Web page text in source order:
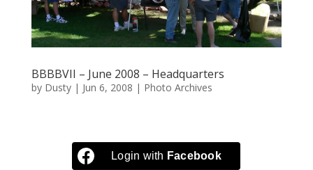
BBBBVII – June 2008 – Headquarters
by Dusty| Jun 6, 2008 | Photo Archives
Login with Facebook